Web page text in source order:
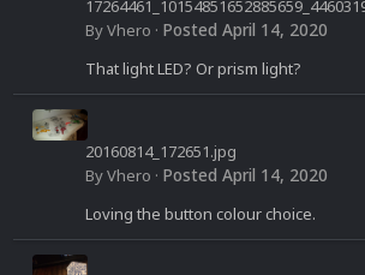
958_n.jpg
ByVhero · Posted April 14, 2020
That light LED? Or prism light?
20160814_172651.jpg
ByVhero · Posted April 14, 2020
Loving the button colour choice.